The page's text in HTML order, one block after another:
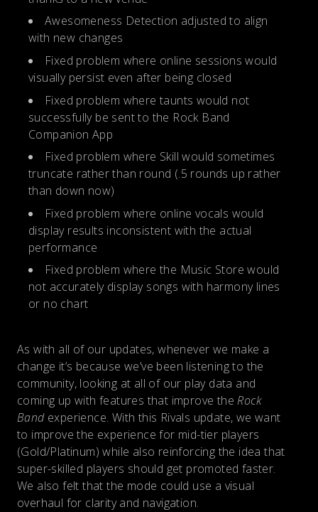
Awesomeness Detection adjusted to align
with new changes
Fixed problem where online sessions would
visually persist even after being closed
Fixed problem where taunts would not
successfully be sent to the Rock Band
Companion App
Fixed problem where Skill would sometimes
truncate rather than round (.5 rounds up rather
than down now)
Fixed problem where online vocals would
display results inconsistent with the actual
performance
Fixed problem where the Music Store would
not accurately display songs with harmony lines
or no chart
As with all of our updates, whenever we make a
change it’s because we’ve been listening to the
community, looking at all of our play data and
coming up with features that improve theRock
Bandexperience. With this Rivals update, we want
to improve the experience for mid-tier players
(Gold/Platinum) while also reinforcing the idea that
super-skilled players should get promoted faster.
We also felt that the mode could use a visual
overhaul for clarity and navigation.